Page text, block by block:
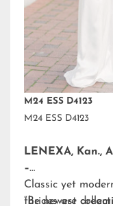
M24 ESS D4123
M24 ESS D4123
LENEXA, Kan.,
–
Classic yet
the newest
“Brides are